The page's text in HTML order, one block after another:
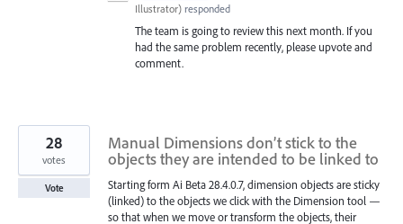
Illustrator) responded
The team is going to review this next month. If you
had the same problem recently, please upvote and
comment.
Manual Dimensions don’t stick to the
objects they are intended to be linked to
Starting form Ai Beta 28.4.0.7, dimension objects are sticky
(linked) to the objects we click with the Dimension tool —
so that when we move or transform the objects, their
28
votes
Vote